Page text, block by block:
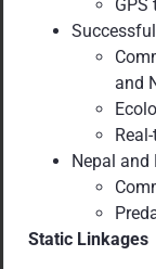
GPS
and
Nepal and
Static Linkages